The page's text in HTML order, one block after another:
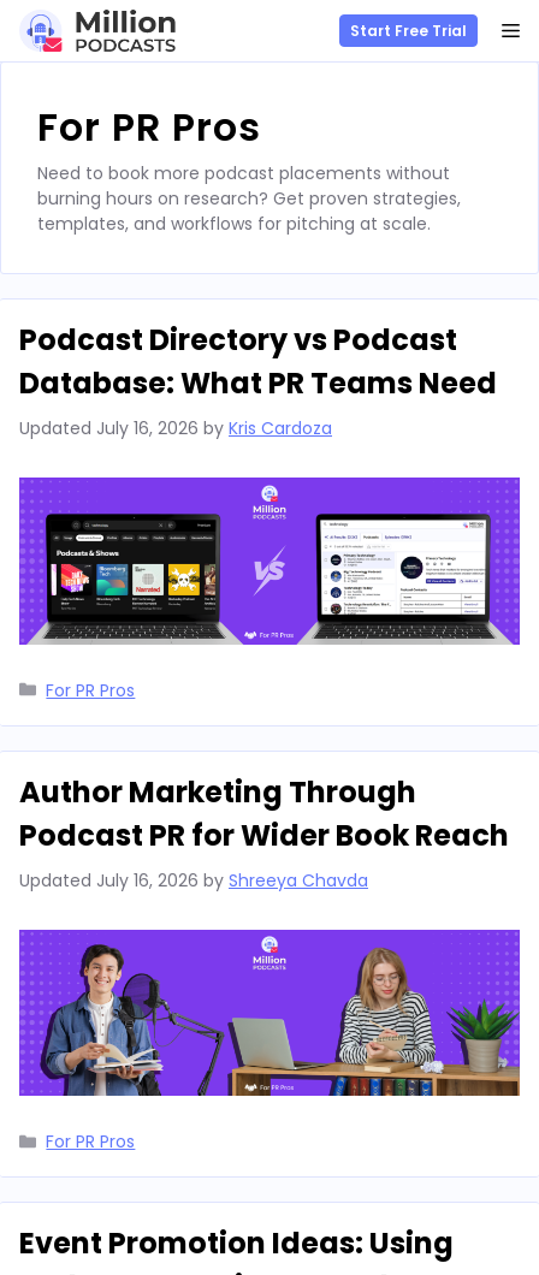
content
Start Free Trial
For PR Pros
Need to book more podcast placements without
burning hours on research? Get proven strategies,
templates, and workflows for pitching at scale.
Podcast Directory vs Podcast
Database: What PR Teams Need
Updated July 16, 2026 by Kris Cardoza
Categories
For PR Pros
Author Marketing Through
Podcast PR for Wider Book Reach
Updated July 16, 2026 by Shreeya Chavda
Categories
For PR Pros
Event Promotion Ideas: Using